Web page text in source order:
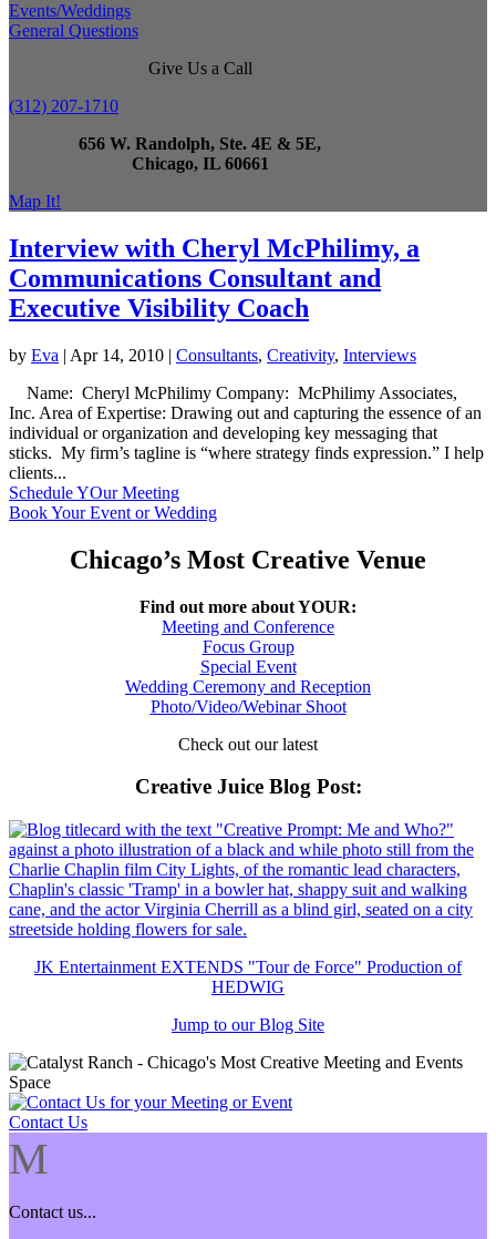
Events/Weddings
General Questions
Give Us a Call
(312) 207-1710
656 W. Randolph, Ste. 4E & 5E,
Chicago, IL 60661
Map It!
Interview with Cheryl McPhilimy, a
Communications Consultant and
Executive Visibility Coach
by Eva | Apr 14, 2010 | Consultants, Creativity, Interviews
Name: Cheryl McPhilimy Company: McPhilimy Associates,
Inc. Area of Expertise: Drawing out and capturing the essence of an
individual or organization and developing key messaging that
sticks. My firm’s tagline is “where strategy finds expression.” I help
clients...
Schedule YOur Meeting
Book Your Event or Wedding
Chicago’s Most Creative Venue
Find out more about YOUR:
Meeting and Conference
Focus Group
Special Event
Wedding Ceremony and Reception
Photo/Video/Webinar Shoot
Check out our latest
Creative Juice Blog Post:
JK Entertainment EXTENDS "Tour de Force" Production of
HEDWIG
Jump to our Blog Site
Contact Us
M
Contact us...